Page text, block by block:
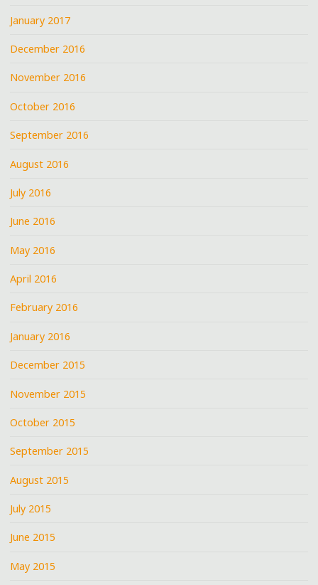
January 2017
December 2016
November 2016
October 2016
September 2016
August 2016
July 2016
June 2016
May 2016
April 2016
February 2016
January 2016
December 2015
November 2015
October 2015
September 2015
August 2015
July 2015
June 2015
May 2015